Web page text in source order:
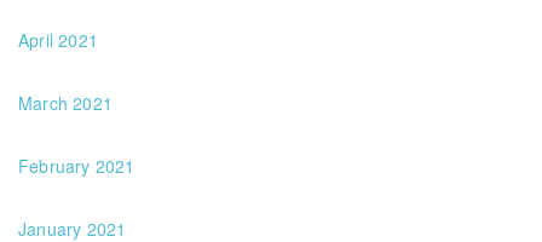
April 2021
March 2021
February 2021
January 2021